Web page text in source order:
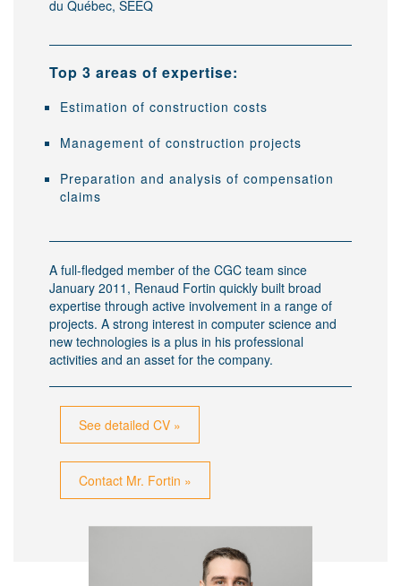
du Québec, SEEQ
Top 3 areas of expertise:
Estimation of construction costs
Management of construction projects
Preparation and analysis of compensation
claims
A full-fledged member of the CGC team since
January 2011, Renaud Fortin quickly built broad
expertise through active involvement in a range of
projects. A strong interest in computer science and
new technologies is a plus in his professional
activities and an asset for the company.
See detailed CV »
Contact Mr. Fortin »